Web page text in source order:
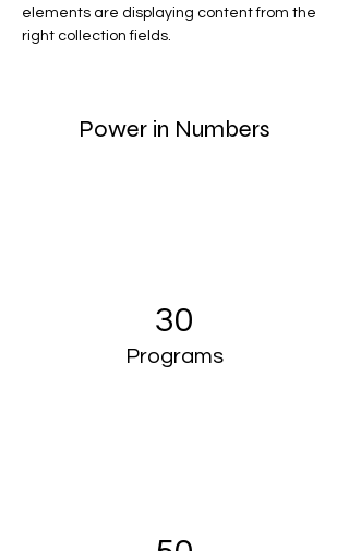
elements are displaying content from the
right collection fields.
Power in Numbers
30
Programs